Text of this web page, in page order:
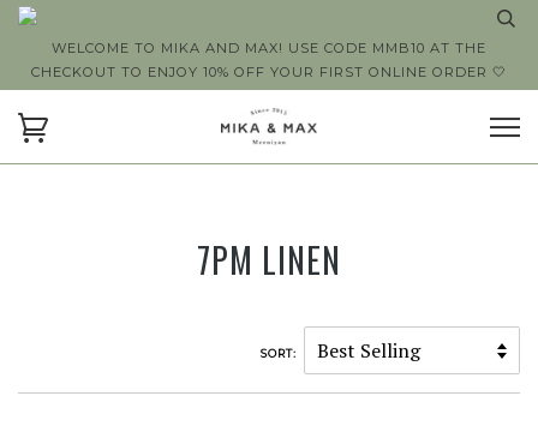
WELCOME TO MIKA AND MAX! USE CODE MMB10 AT THE
CHECKOUT TO ENJOY 10% OFF YOUR FIRST ONLINE ORDER 🤍
7PM LINEN
SORT: